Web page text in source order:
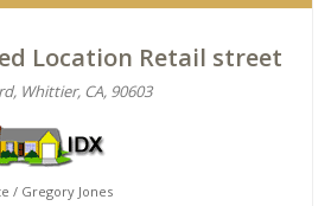
Location Retail street
Whittier, CA, 90603
/ Gregory Jones